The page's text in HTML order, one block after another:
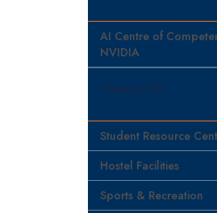
AI Centre of
NVIDIA
Campus Life
Student Resource
Hostel Facilities
Sports & Recreation